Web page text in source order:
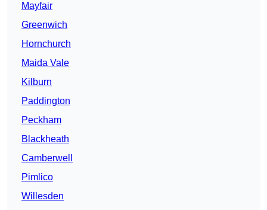
Mayfair
Greenwich
Hornchurch
Maida Vale
Kilburn
Paddington
Peckham
Blackheath
Camberwell
Pimlico
Willesden